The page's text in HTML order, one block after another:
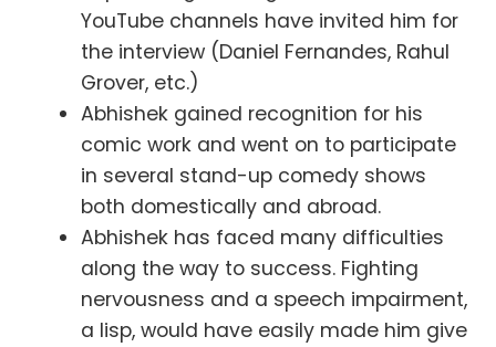
YouTube channels have invited him for
the interview (Daniel Fernandes, Rahul
Grover, etc.)
Abhishek gained recognition for his
comic work and went on to participate
in several stand-up comedy shows
both domestically and abroad.
Abhishek has faced many difficulties
along the way to success. Fighting
nervousness and a speech impairment,
a lisp, would have easily made him give